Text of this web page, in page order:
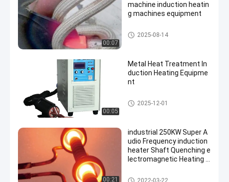
00:07
machine induction heatin
g machines equipment
Induction Heating Equipment
2025-08-14
00:05
Metal Heat Treatment In
duction Heating Equipme
nt
Induction Heating Equipment
2025-12-01
00:21
industrial 250KW Super A
udio Frequency induction
heater Shaft Quenching e
lectromagnetic Heating E
Induction Heating Equipment
2022-03-22